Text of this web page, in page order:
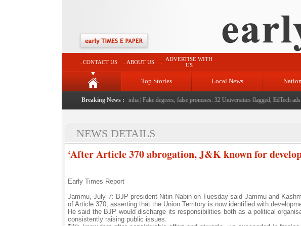
CONTACT US ABOUT US
ADVERTISE WITH
US
Top Stories Local News
Breaking News :
serving them with humility, honesty: LG Sinha|Fake degrees, false promises: 32 Universities flagged, EdTech ads
NEWS DETAILS
‘After Article 370 abrogation, J&K known for
Early Times Report
Jammu, July 7: BJP president Nitin Nabin on Tuesday said Jammu and
of Article 370, asserting that the Union Territory is now identified with
He said the BJP would discharge its responsibilities both as a political
consistently raising public issues.